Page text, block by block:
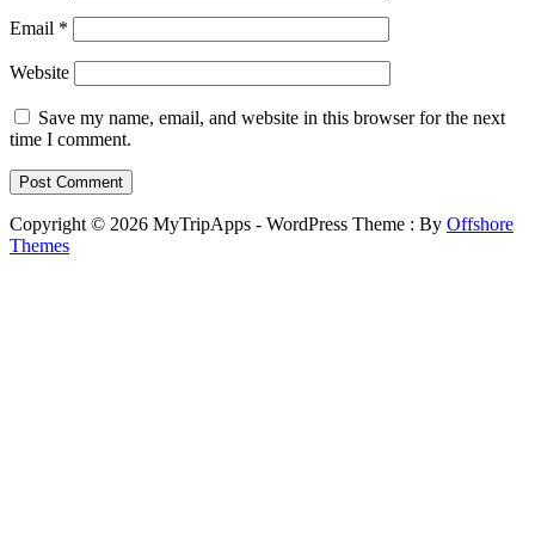
Email *
Website
Save my name, email, and website in this browser for the next
time I comment.
Copyright © 2026 MyTripApps - WordPress Theme : By Offshore
Themes